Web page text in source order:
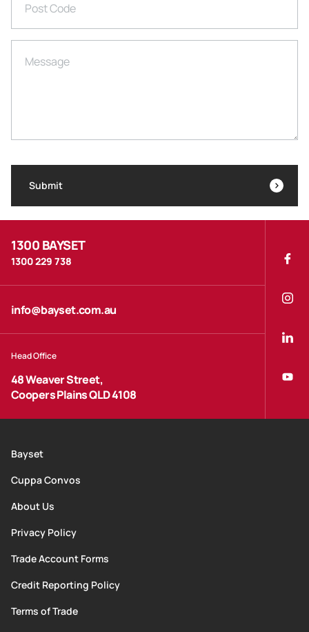
1300 BAYSET
1300 229 738
info@bayset.com.au
Head Office
48 Weaver Street,
Coopers Plains QLD 4108
Bayset
Cuppa Convos
About Us
Privacy Policy
Trade Account Forms
Credit Reporting Policy
Terms of Trade
Post Code
Message
Submit